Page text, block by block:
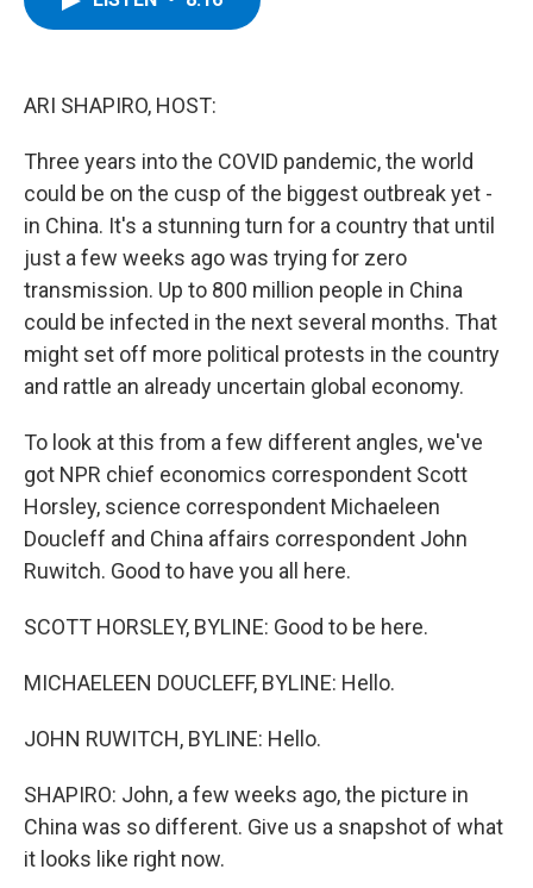
ARI SHAPIRO, HOST:
Three years into the COVID pandemic, the world
could be on the cusp of the biggest outbreak yet -
in China. It's a stunning turn for a country that until
just a few weeks ago was trying for zero
transmission. Up to 800 million people in China
could be infected in the next several months. That
might set off more political protests in the country
and rattle an already uncertain global economy.
To look at this from a few different angles, we've
got NPR chief economics correspondent Scott
Horsley, science correspondent Michaeleen
Doucleff and China affairs correspondent John
Ruwitch. Good to have you all here.
SCOTT HORSLEY, BYLINE: Good to be here.
MICHAELEEN DOUCLEFF, BYLINE: Hello.
JOHN RUWITCH, BYLINE: Hello.
SHAPIRO: John, a few weeks ago, the picture in
China was so different. Give us a snapshot of what
it looks like right now.